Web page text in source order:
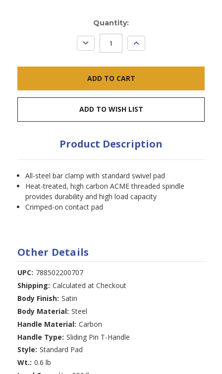
Quantity:
DECREASE
QUANTITY:
INCREASE
QUANTITY:
ADD TO WISH LIST
Product Description
All-steel bar clamp with standard swivel pad
Heat-treated, high carbon ACME threaded spindle
provides durability and high load capacity
Crimped-on contact pad
Other Details
UPC: 788502200707
Shipping: Calculated at Checkout
Body Finish: Satin
Body Material: Steel
Handle Material: Carbon
Handle Type: Sliding Pin T-Handle
Style: Standard Pad
Wt.: 0.6 lb